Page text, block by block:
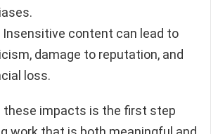
Insensitive content can lead to
damage to reputation, and
loss.
these impacts is the first step